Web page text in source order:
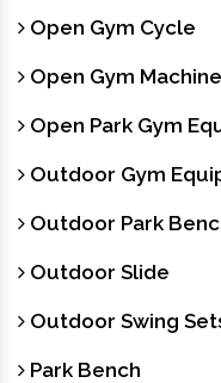
Open Gym Cycle
Open Gym Machine
Open Park Gym
Outdoor Gym
Outdoor Park
Outdoor Slide
Outdoor Swing
Park Bench